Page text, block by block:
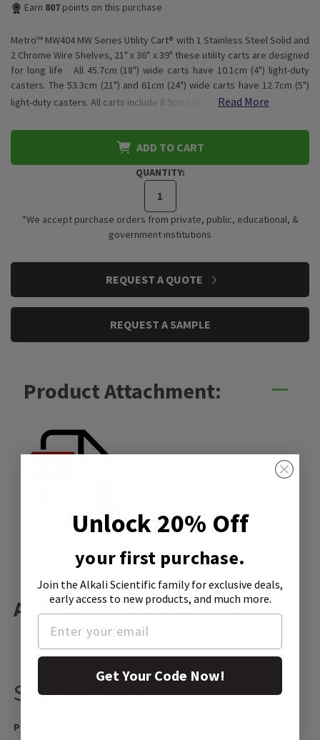
Earn 807 points on this purchase
Metro™ MW404 MW Series Utility Cart® with 1 Stainless Steel Solid and
2 Chrome Wire Shelves, 21" x 36" x 39" these utility carts are designed
for long life All 45.7cm (18") wide carts have 10.1cm (4") light-duty
casters. The 53.3cm (21") and 61cm (24") wide carts have 12.7cm (5")
light-duty casters. All carts include 8.9cm (31/…
Read More
ADD TO CART
QUANTITY:
*We accept purchase orders from private, public, educational, &
government institutions
REQUEST A QUOTE
REQUEST A SAMPLE
Product Attachment:
Additional Information:
Specifications
Product Name
Unlock 20% Off
your first purchase.
Join the Alkali Scientific familyfor exclusive deals,
early access to new products, and much more.
Get Your Code Now!